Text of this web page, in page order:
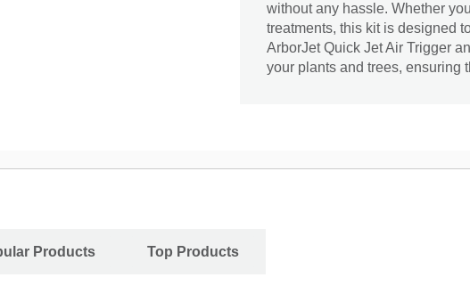
without any hassle. Whether
treatments, this kit is designed
ArborJet Quick Jet Air Trigger
your plants and trees, ensuring
Products Top Products